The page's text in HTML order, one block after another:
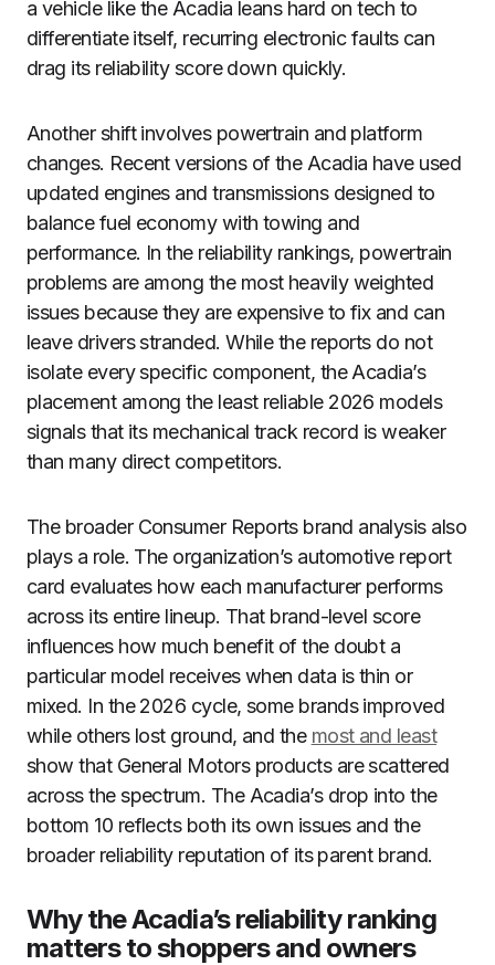
a vehicle like the Acadia leans hard on tech to
differentiate itself, recurring electronic faults can
drag its reliability score down quickly.
Another shift involves powertrain and platform
changes. Recent versions of the Acadia have used
updated engines and transmissions designed to
balance fuel economy with towing and
performance. In the reliability rankings, powertrain
problems are among the most heavily weighted
issues because they are expensive to fix and can
leave drivers stranded. While the reports do not
isolate every specific component, the Acadia’s
placement among the least reliable 2026 models
signals that its mechanical track record is weaker
than many direct competitors.
The broader Consumer Reports brand analysis also
plays a role. The organization’s automotive report
card evaluates how each manufacturer performs
across its entire lineup. That brand-level score
influences how much benefit of the doubt a
particular model receives when data is thin or
mixed. In the 2026 cycle, some brands improved
while others lost ground, and the most and least
show that General Motors products are scattered
across the spectrum. The Acadia’s drop into the
bottom 10 reflects both its own issues and the
broader reliability reputation of its parent brand.
Why the Acadia’s reliability ranking
matters to shoppers and owners